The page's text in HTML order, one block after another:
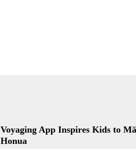
Voyaging App Inspires Kids to
Honua